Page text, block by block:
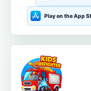
Play on the App